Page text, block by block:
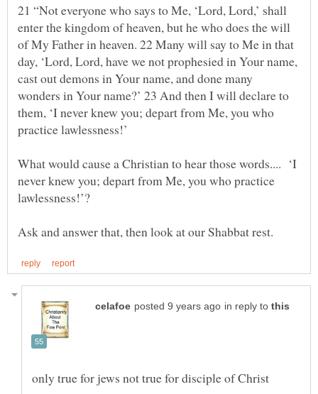
21 “Not everyone who says to Me, ‘Lord, Lord,’ shall
enter the kingdom of heaven, but he who does the will
of My Father in heaven. 22 Many will say to Me in that
day, ‘Lord, Lord, have we not prophesied in Your name,
cast out demons in Your name, and done many
wonders in Your name?’ 23 And then I will declare to
them, ‘I never knew you; depart from Me, you who
What would cause a Christian to hear those words.... ‘I
never knew you; depart from Me, you who practice
in reply to